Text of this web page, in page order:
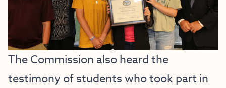
The Commission also heard the
testimony of students who took part in